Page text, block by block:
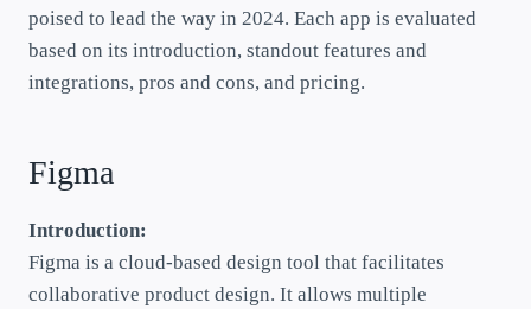
poised to lead the way in 2024. Each app is evaluated
based on its introduction, standout features and
integrations, pros and cons, and pricing.
Figma
Introduction:
Figma is a cloud-based design tool that facilitates
collaborative product design. It allows multiple